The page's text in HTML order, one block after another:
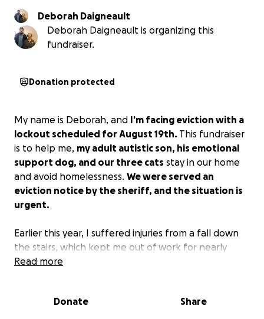
Deborah Daigneault
Deborah Daigneault is organizing this
fundraiser.
Donation protected
My name is Deborah, and I’m facing eviction with a
lockout scheduled for August 19th. This fundraiser
is to help me, my adult autistic son, his emotional
support dog, and our three cats stay in our home
and avoid homelessness. We were served an
eviction notice by the sheriff, and the situation is
urgent.
Earlier this year, I suffered injuries from a fall down
the stairs, which kept me out of work for nearly
three months. Although I’m working again, I haven’t
medical bills have been overwhelming. My health
Read more
Donate Share